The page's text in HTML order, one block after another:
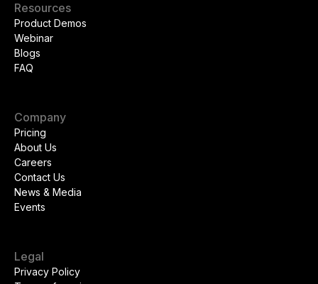
Resources
Product Demos
Webinar
Blogs
FAQ
Company
Pricing
About Us
Careers
Contact Us
News & Media
Events
Legal
Privacy Policy